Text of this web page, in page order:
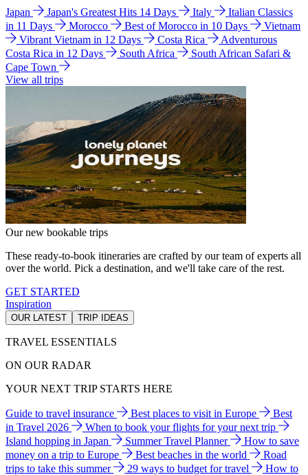
Japan Japan's Greatest Hits 14 Days Italy
Italian Classics
in 11 Days
Morocco Best of Morocco in 10 Days
Vietnam
Vibrant Vietnam in 12 Days
Costa Rica
Adventurous
Costa Rica in 12 Days
South Africa
South African Safari &
Cape Town
View all trips
Our new bookable trips
These ready-to-book itineraries are crafted by our team of experts all
over the world. Pick a destination, and we'll take care of the rest.
GET STARTED
Inspiration
OUR LATEST TRIP IDEAS
TRAVEL ESSENTIALS
ON OUR RADAR
YOUR NEXT TRIP STARTS HERE
Guide to travel insurance Best places to visit in Europe
Best
in Travel 2026
When to book your flights for your next trip
Island hopping in Japan
Summer Travel Planner
How to save
money on a trip to Europe
Best beaches in the world
Road
trips to take this summer
29 ways to budget for travel
How to